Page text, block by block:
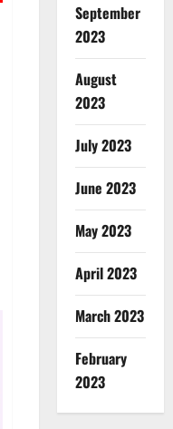
September
2023
August
2023
July 2023
June 2023
May 2023
April 2023
March 2023
February
2023